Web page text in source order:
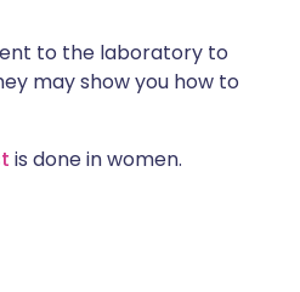
to the laboratory to
may show you how to
is done in women.